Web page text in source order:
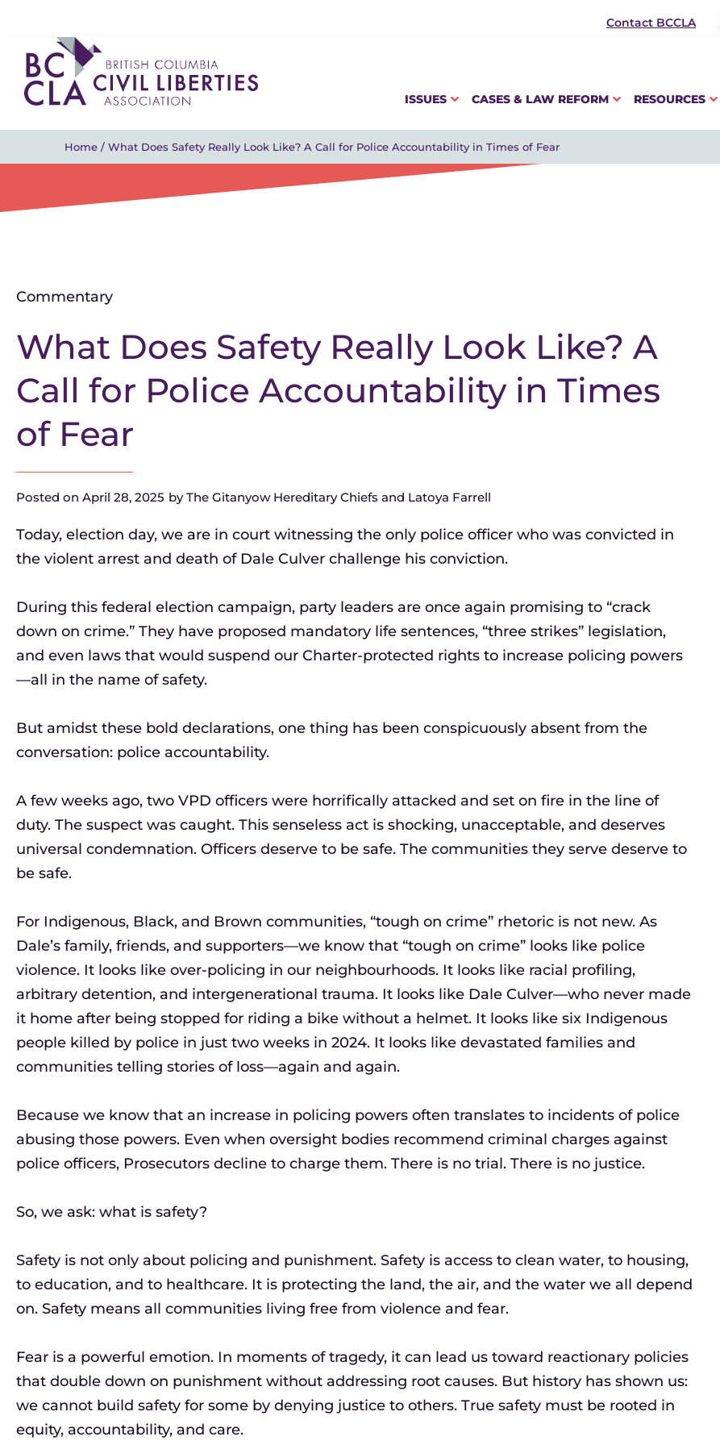
Contact BCCLA
ISSUES CASES & LAW REFORM RESOURCES
Home / What Does Safety Really Look Like? A Call for Police Accountability in Times of Fear
Commentary
What Does Safety Really Look Like? A
Call for Police Accountability in Times
of Fear
Posted on April 28, 2025 byThe Gitanyow Hereditary Chiefs and Latoya Farrell
Today, election day, we are in court witnessing the only police officer who was convicted in
the violent arrest and death of Dale Culver challenge his conviction.
During this federal election campaign, party leaders are once again promising to “crack
down on crime.” They have proposed mandatory life sentences, “three strikes” legislation,
and even laws that would suspend our Charter-protected rights to increase policing powers
—all in the name of safety.
But amidst these bold declarations, one thing has been conspicuously absent from the
conversation: police accountability.
A few weeks ago, two VPD officers were horrifically attacked and set on fire in the line of
duty. The suspect was caught. This senseless act is shocking, unacceptable, and deserves
universal condemnation. Officers deserve to be safe. The communities they serve deserve to
be safe.
For Indigenous, Black, and Brown communities, “tough on crime” rhetoric is not new. As
Dale’s family, friends, and supporters—we know that “tough on crime” looks like police
violence. It looks like over-policing in our neighbourhoods. It looks like racial profiling,
arbitrary detention, and intergenerational trauma. It looks like Dale Culver—who never made
it home after being stopped for riding a bike without a helmet. It looks like six Indigenous
people killed by police in just two weeks in 2024. It looks like devastated families and
communities telling stories of loss—again and again.
Because we know that an increase in policing powers often translates to incidents of police
abusing those powers. Even when oversight bodies recommend criminal charges against
police officers, Prosecutors decline to charge them. There is no trial. There is no justice.
So, we ask: what is safety?
Safety is not only about policing and punishment. Safety is access to clean water, to housing,
to education, and to healthcare. It is protecting the land, the air, and the water we all depend
on. Safety means all communities living free from violence and fear.
Fear is a powerful emotion. In moments of tragedy, it can lead us toward reactionary policies
that double down on punishment without addressing root causes. But history has shown us:
we cannot build safety for some by denying justice to others. True safety must be rooted in
equity, accountability, and care.